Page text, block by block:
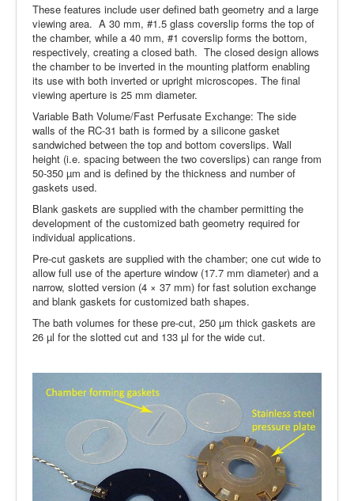
These features include user defined bath geometry and a large
viewing area. A 30 mm, #1.5 glass coverslip forms the top of
the chamber, while a 40 mm, #1 coverslip forms the bottom,
respectively, creating a closed bath. The closed design allows
the chamber to be inverted in the mounting platform enabling
its use with both inverted or upright microscopes. The final
viewing aperture is 25 mm diameter.
Variable Bath Volume/Fast Perfusate Exchange: The side
walls of the RC-31 bath is formed by a silicone gasket
sandwiched between the top and bottom coverslips. Wall
height (i.e. spacing between the two coverslips) can range from
50-350 µm and is defined by the thickness and number of
gaskets used.
Blank gaskets are supplied with the chamber permitting the
development of the customized bath geometry required for
individual applications.
Pre-cut gaskets are supplied with the chamber; one cut wide to
allow full use of the aperture window (17.7 mm diameter) and a
narrow, slotted version (4 × 37 mm) for fast solution exchange
and blank gaskets for customized bath shapes.
The bath volumes for these pre-cut, 250 µm thick gaskets are
26 µl for the slotted cut and 133 µl for the wide cut.